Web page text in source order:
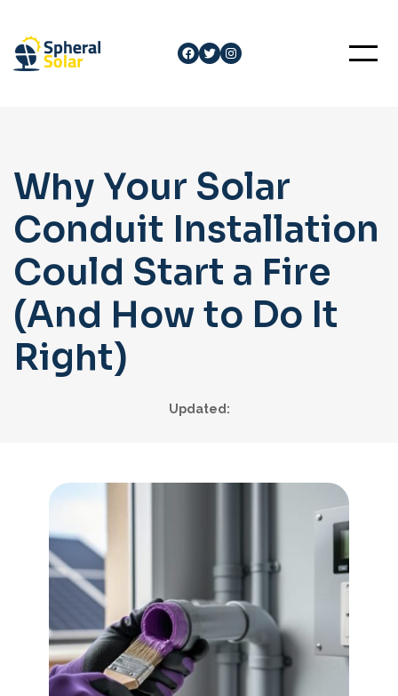
content
Facebook
Twitter
Instagram
Why Your Solar
Conduit Installation
Could Start a Fire
(And How to Do It
Right)
Updated: